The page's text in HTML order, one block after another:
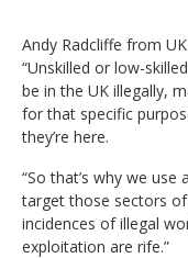
Andy Radcliffe from
“Unskilled or low-
be in the UK illegally,
for that specific
they’re here.
“So that’s why we
target those sectors
incidences of illegal
exploitation are rife.”